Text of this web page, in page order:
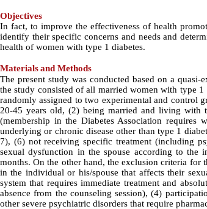
Objectives
In fact, to improve the effectiveness of health
identify their specific concerns and needs and
health of women with type 1 diabetes.
Materialsand Methods
The present study was conducted based on a
the study consisted of all married women with type 1
randomly assigned to two experimental and control
20-45 years old, (2) being married and living with
(membership in the Diabetes Association
underlying or chronic disease other than type 1
7), (6) not receiving specific treatment (including
sexual dysfunction in the spouse according to
months. On the other hand, the exclusion criteria
in the individual or his/spouse that affects their
system that requires immediate treatment and
absence from the counseling session), (4)
other severe psychiatric disorders that require